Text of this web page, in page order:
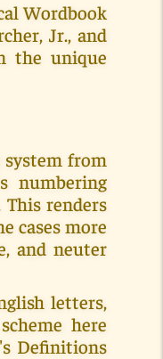
Wordbook
Jr., and
the unique
from
numbering
renders
cases more
and neuter
letters,
here
Definitions